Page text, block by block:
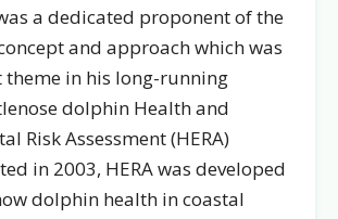
a dedicated proponent of the
and approach which was
in his long-running
dolphin Health and
Risk Assessment (HERA)
in 2003, HERA was developed
dolphin health in coastal